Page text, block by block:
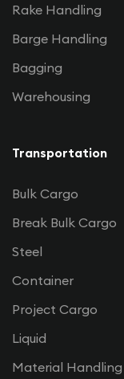
Rake Handling
Barge Handling
Bagging
Warehousing
Transportation
Bulk Cargo
Break Bulk Cargo
Steel
Container
Project Cargo
Liquid
Material Handling